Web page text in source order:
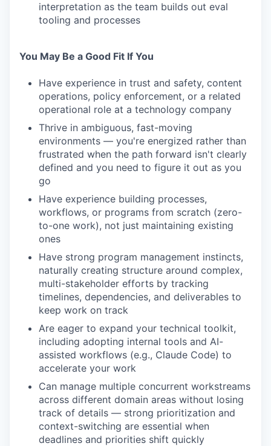
interpretation as the team builds out eval
tooling and processes
You May Be a Good Fit If You
Have experience in trust and safety, content
operations, policy enforcement, or a related
operational role at a technology company
Thrive in ambiguous, fast-moving
environments — you're energized rather than
frustrated when the path forward isn't clearly
defined and you need to figure it out as you
go
Have experience building processes,
workflows, or programs from scratch (zero-
to-one work), not just maintaining existing
ones
Have strong program management instincts,
naturally creating structure around complex,
multi-stakeholder efforts by tracking
timelines, dependencies, and deliverables to
keep work on track
Are eager to expand your technical toolkit,
including adopting internal tools and AI-
assisted workflows (e.g., Claude Code) to
accelerate your work
Can manage multiple concurrent workstreams
across different domain areas without losing
track of details — strong prioritization and
context-switching are essential when
deadlines and priorities shift quickly